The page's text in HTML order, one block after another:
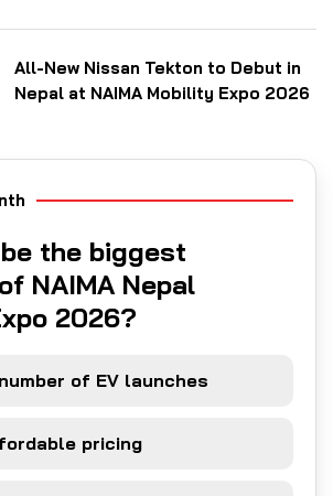
All-New Nissan Tekton to Debut in
Nepal at NAIMA Mobility Expo 2026
the biggest
NAIMA Nepal
2026?
of EV launches
pricing